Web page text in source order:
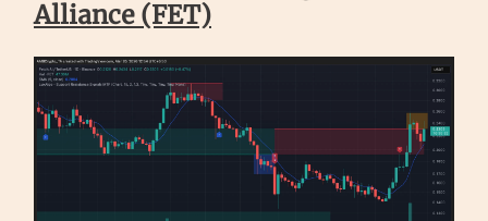
Alliance (FET)